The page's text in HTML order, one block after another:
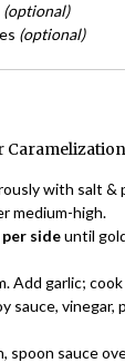
(optional)
(optional)
with salt &
medium-high.
sideuntil
Add garlic; cook
sauce, vinegar,
spoon sauce